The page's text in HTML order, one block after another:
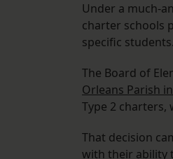
Under a much-
charter schools
specific students.
The Board of
Orleans Parish
Type 2
That decision
with their ability